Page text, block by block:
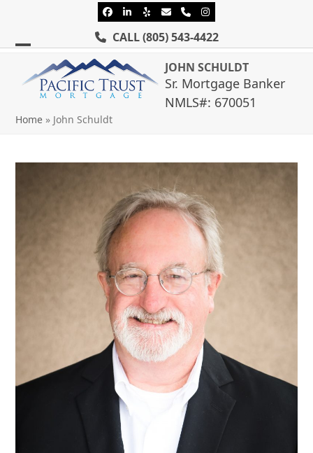
content
Facebook
LinkedIn
YelpEmailPhoneInstagram
CALL(805) 543-4422
Open
mobile
Close
mobile
JOHN SCHULDT
Sr. Mortgage Banker
NMLS#: 670051
Home » John Schuldt